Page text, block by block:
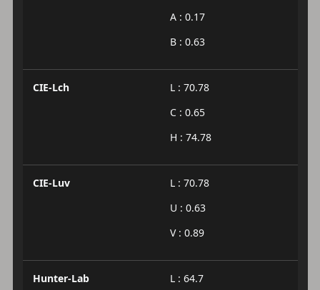
A : 0.17
B : 0.63
CIE-Lch
L : 70.78
C : 0.65
H : 74.78
CIE-Luv
L : 70.78
U : 0.63
V : 0.89
Hunter-Lab
L : 64.7